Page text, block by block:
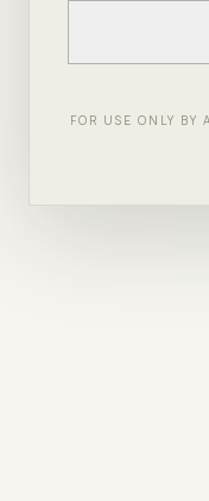
FOR USE ONLY BY